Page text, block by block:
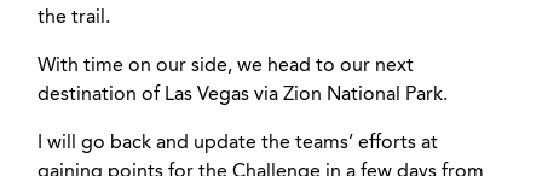
the trail.
With time on our side, we head to our next
destination of Las Vegas via Zion National Park.
I will go back and update the teams’ efforts at